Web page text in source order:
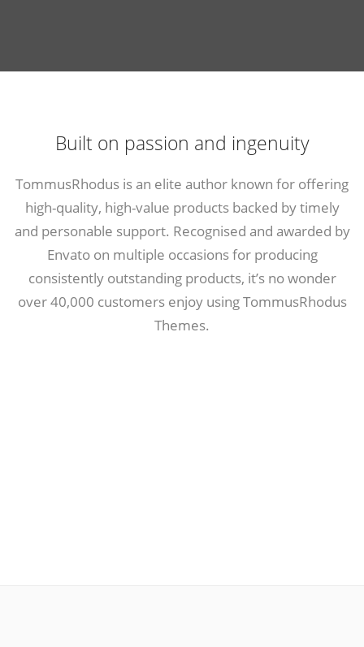
Built on passion and ingenuity
TommusRhodus is an elite author known for offering
high-quality, high-value products backed by timely
and personable support. Recognised and awarded by
Envato on multiple occasions for producing
consistently outstanding products, it’s no wonder
over 40,000 customers enjoy usingTommusRhodus
Themes.